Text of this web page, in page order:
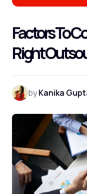
Factors To
Right
byKanika